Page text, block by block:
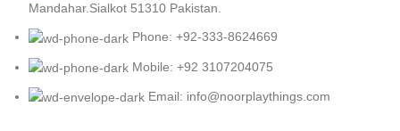
Mandahar.Sialkot 51310 Pakistan.
Phone: +92-333-8624669
Mobile: +92 3107204075
Email: info@noorplaythings.com